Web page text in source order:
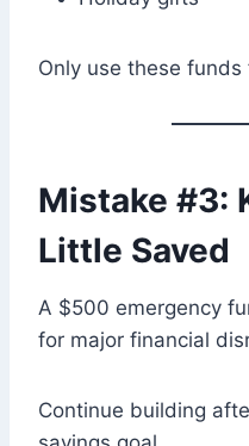
Only use these
Mistake #3:
Little Saved
A $500 emergency
for major financial
Continue building